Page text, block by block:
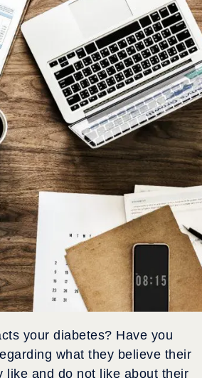
your diabetes? Have you
what they believe their
like and do not like about their